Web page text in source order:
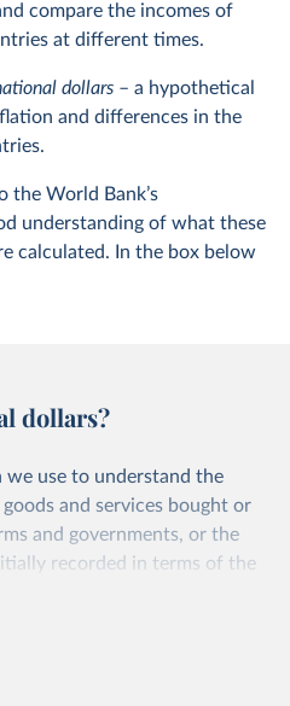
compare the incomes of
at different times.
dollars – a hypothetical
and differences in the
the World Bank’s
understanding of what these
calculated. In the box below
dollars?
use to understand the
and services bought or
and governments, or the
recorded in terms of the